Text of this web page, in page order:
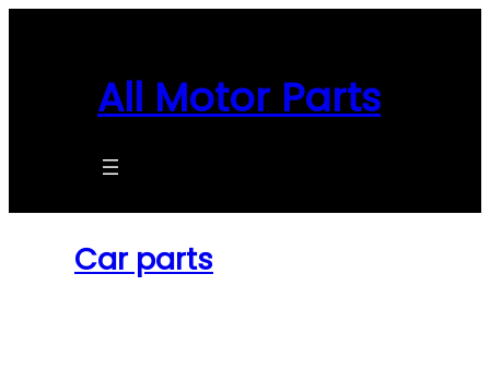
All Motor Parts
Car parts